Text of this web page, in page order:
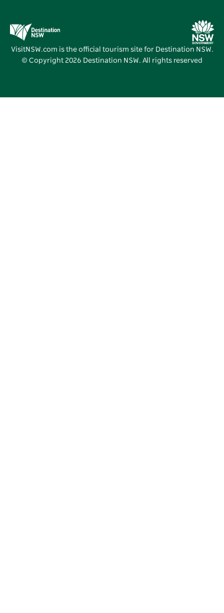
Destination NSW Media Centre
Vivid Sydney
VisitNSW.com is the official tourism site for Destination NSW.
© Copyright 2026 Destination NSW. All rights reserved